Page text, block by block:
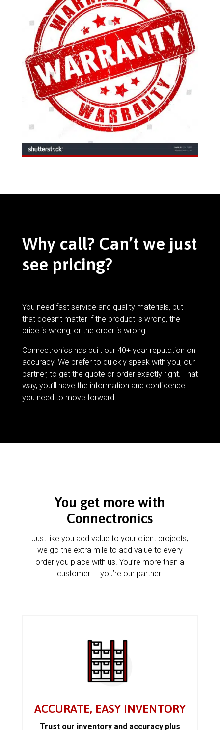
Why call? Can’t we just
see pricing?
You need fast service and quality materials, but
that doesn’t matter if the product is wrong, the
price is wrong, or the order is wrong.
Connectronics has built our 40+ year reputation on
accuracy. We prefer to quickly speak with you, our
partner, to get the quote or order exactly right. That
way, you’ll have the information and confidence
you need to move forward.
You get more with
Connectronics
Just like you add value to your client projects,
we go the extra mile to add value to every
order you place with us. You’re more than a
customer — you’re our partner.
ACCURATE, EASY INVENTORY
Trust our inventory and accuracy plus